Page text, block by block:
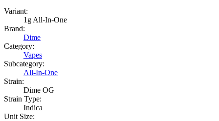
Variant:
1g All-In-One
Brand:
Dime
Category:
Vapes
Subcategory:
All-In-One
Strain:
Dime OG
Strain Type:
Indica
Unit Size: